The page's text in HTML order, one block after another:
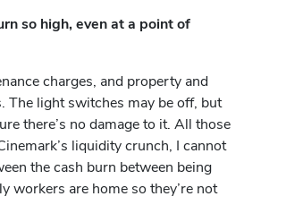
so high, even at a point of
charges, and property and
The light switches may be off, but
there’s no damage to it. All those
liquidity crunch, I cannot
the cash burn between being
workers are home so they’re not